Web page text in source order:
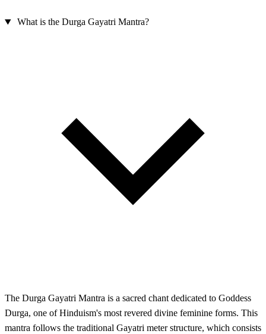
What is the Durga Gayatri Mantra?
The Durga Gayatri Mantra is a sacred chant dedicated to Goddess
Durga, one of Hinduism's most revered divine feminine forms. This
mantra follows the traditional Gayatri meter structure, which consists